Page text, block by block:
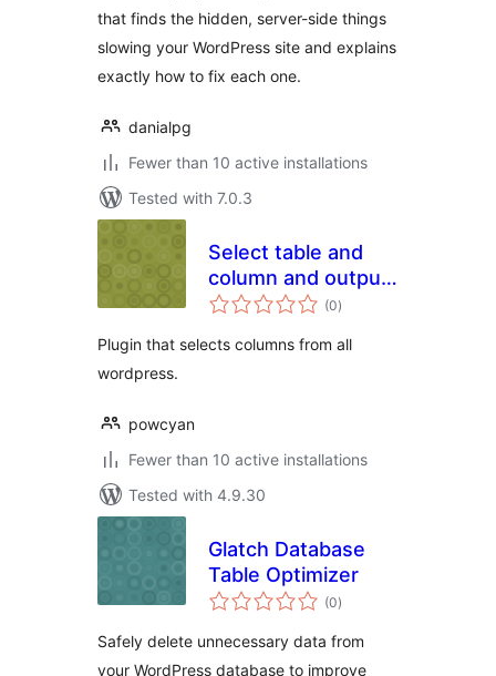
that finds the hidden, server-side things
slowing your WordPress site and explains
exactly how to fix each one.
danialpg
Fewer than 10 active installations
Tested with 7.0.3
Select table and
column and output
in CSV
(0total
ratings
)
Plugin that selects columns from all
wordpress.
powcyan
Fewer than 10 active installations
Tested with 4.9.30
Glatch Database
Table Optimizer
(0total
ratings
)
Safely delete unnecessary data from
your WordPress database to improve